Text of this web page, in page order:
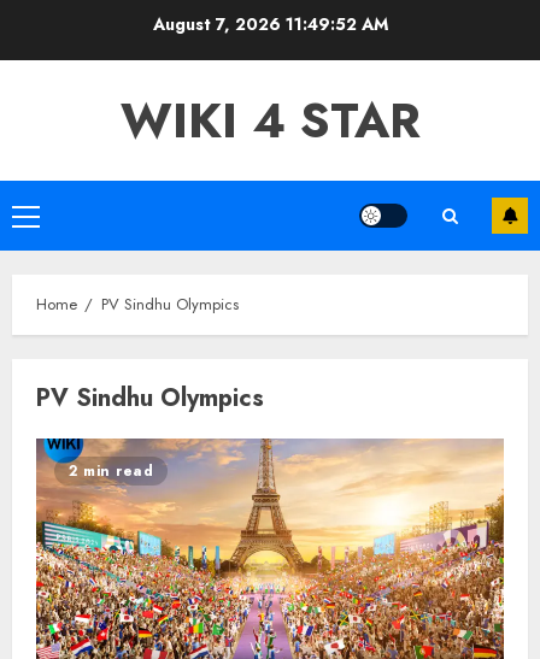
August 7, 2026 11:49:53 AM
WIKI 4 STAR
Primary
Menu
Home PV Sindhu Olympics
PV Sindhu Olympics
2 min read